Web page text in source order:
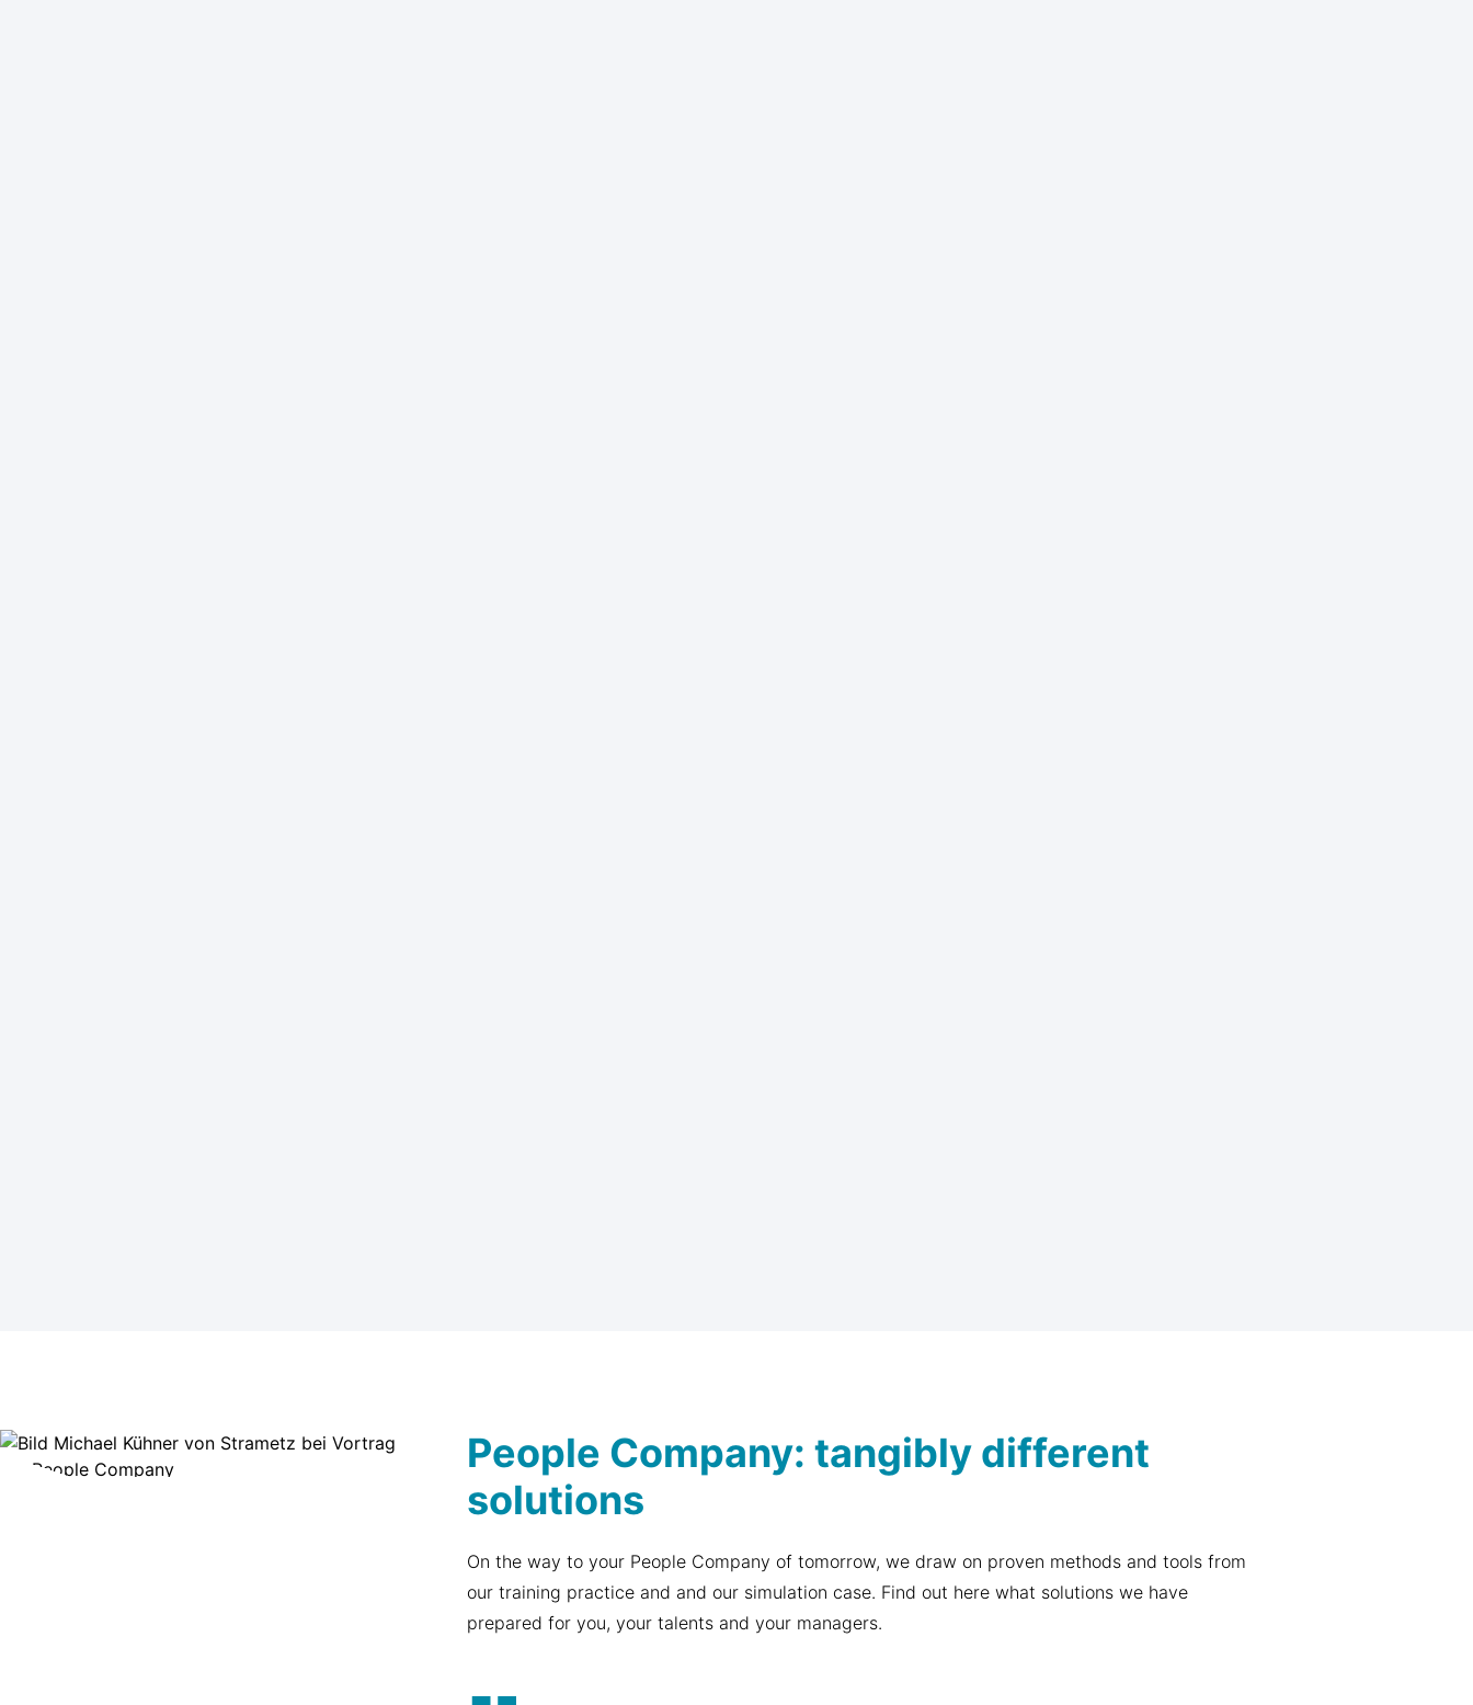
People Company: tangibly different
solutions
On the way to your People Company of tomorrow, we draw on proven methods and tools from
our training practice and and our simulation case. Find out here what solutions we have
prepared for you, your talents and your managers.